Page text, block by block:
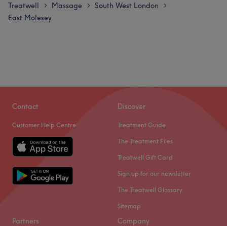
Treatwell > Massage > South West London >
East Molesey
Contact
Customer Help Centre
Discover
Treatment Guide
The Treatment Files
Treatwell Gift Card
Sign up for our newsletter
The Treatwell Glossary
Sitemap
Partners Company